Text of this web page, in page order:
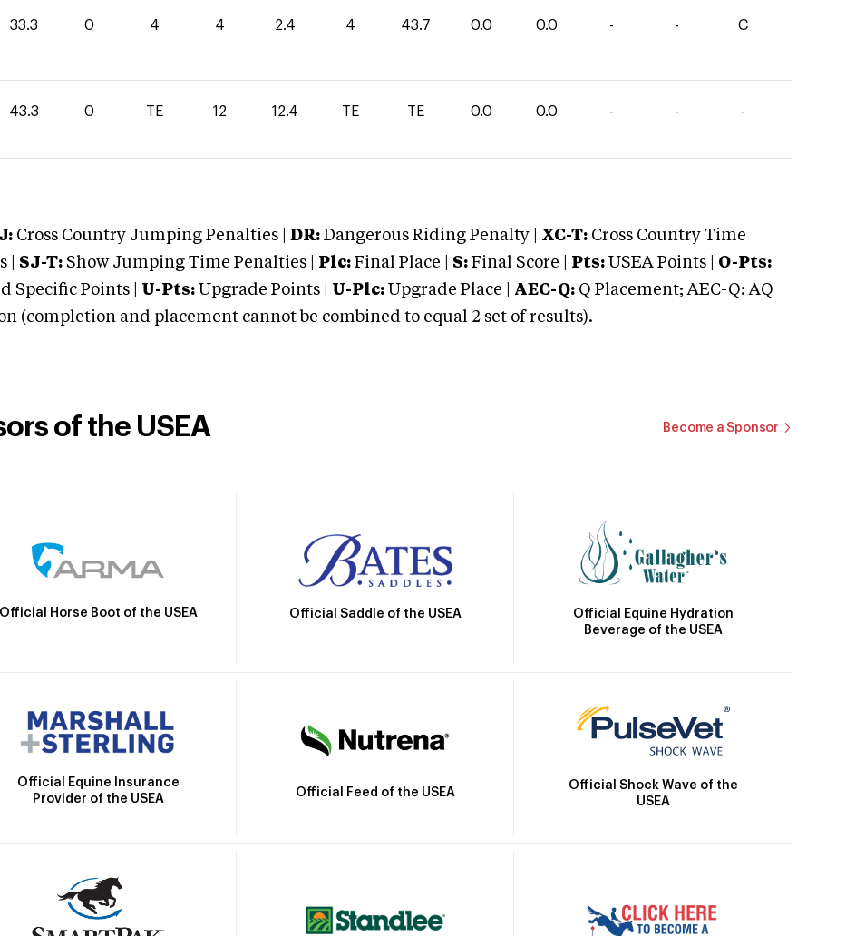
33.3 0 4 4 2.4 4 43.7 0.0 0.0 - - C
43.3 0 TE 12 12.4 TE TE 0.0 0.0 - - -
Cross Country Jumping Penalties | DR: Dangerous Riding Penalty | XC-T: Cross Country Time
| SJ-T: Show Jumping Time Penalties | Plc: Final Place | S: Final Score | Pts: USEA Points | O-Pts:
Specific Points | U-Pts: Upgrade Points | U-Plc: Upgrade Place | AEC-Q: Q Placement; AEC-Q: AQ
(completion and placement cannot be combined to equal 2 set of results).
of the USEA Become a Sponsor
Official Horse Boot of the USEA Official Saddle of the USEA
Official Equine Hydration
Beverage of the USEA
Official Equine Insurance
Provider of the USEA
Official Feed of the USEA
Official Shock Wave of the
USEA